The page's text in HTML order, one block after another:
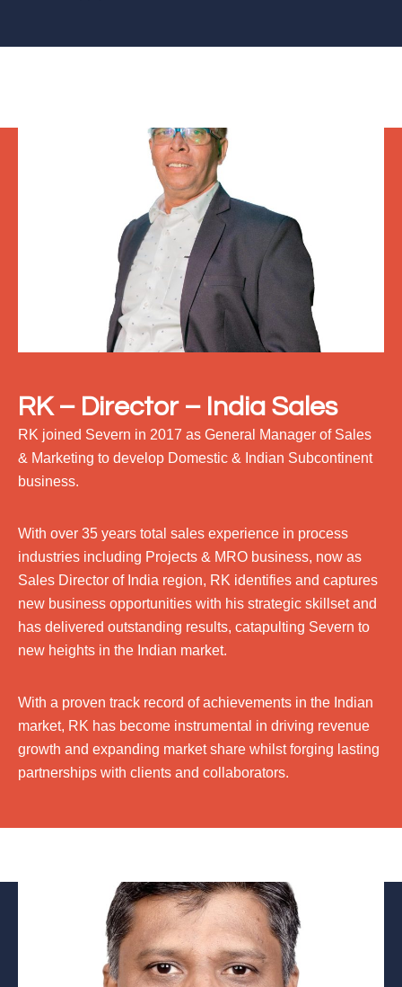
RK – Director – India Sales
RK joined Severn in 2017 as General Manager of Sales
& Marketing to develop Domestic & Indian Subcontinent
business.
With over 35 years total sales experience in process
industries including Projects & MRO business, now as
Sales Director of India region, RK identifies and captures
new business opportunities with his strategic skillset and
has delivered outstanding results, catapulting Severn to
new heights in the Indian market.
With a proven track record of achievements in the Indian
market, RK has become instrumental in driving revenue
growth and expanding market share whilst forging lasting
partnerships with clients and collaborators.